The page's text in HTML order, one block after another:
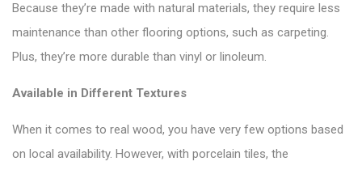
Because they’re made with natural materials, they require less
maintenance than other flooring options, such as carpeting.
Plus, they’re more durable than vinyl or linoleum.
Available in Different Textures
When it comes to real wood, you have very few options based
on local availability. However, with porcelain tiles, the